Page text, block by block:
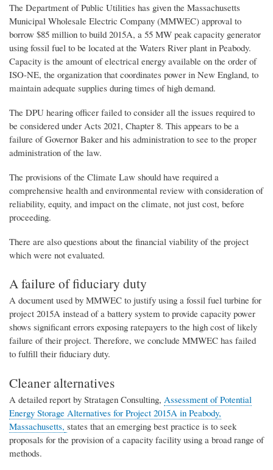
The Department of Public Utilities has given the Massachusetts
Municipal Wholesale Electric Company (MMWEC) approval to
borrow $85 million to build 2015A, a 55 MW peak capacity generator
using fossil fuel to be located at the Waters River plant in Peabody.
Capacity is the amount of electrical energy available on the order of
ISO-NE, the organization that coordinates power in New England, to
maintain adequate supplies during times of high demand.
The DPU hearing officer failed to consider all the issues required to
be considered under Acts 2021, Chapter 8. This appears to be a
failure of Governor Baker and his administration to see to the proper
administration of the law.
The provisions of the Climate Law should have required a
comprehensive health and environmental review with consideration of
reliability, equity, and impact on the climate, not just cost, before
proceeding.
There are also questions about the financial viability of the project
which were not evaluated.
A failure of fiduciary duty
A document used by MMWEC to justify using a fossil fuel turbine for
project 2015A instead of a battery system to provide capacity power
shows significant errors exposing ratepayers to the high cost of likely
failure of their project. Therefore, we conclude MMWEC has failed
to fulfill their fiduciary duty.
Cleaner alternatives
A detailed report by Stratagen Consulting, Assessment of Potential
Energy Storage Alternatives for Project 2015A in Peabody,
Massachusetts, states that an emerging best practice is to seek
proposals for the provision of a capacity facility using a broad range of
methods.